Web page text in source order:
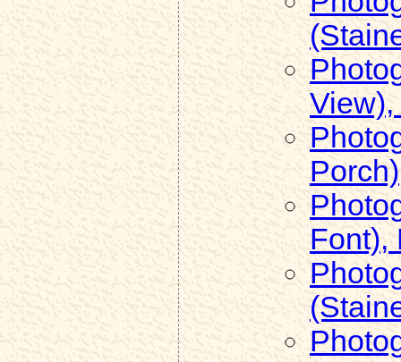
Font),